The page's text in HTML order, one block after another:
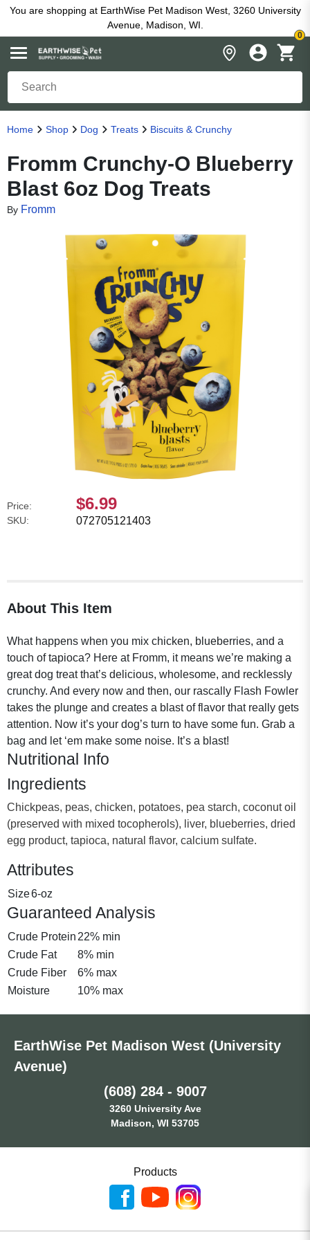
You are shopping at EarthWise Pet Madison West, 3260 University
Avenue, Madison, WI.
0
Home Shop Dog Treats Biscuits & Crunchy
Fromm Crunchy-O Blueberry
Blast 6oz Dog Treats
By Fromm
Price: $6.99
SKU: 072705121403
About This Item
What happens when you mix chicken, blueberries, and a
touch of tapioca? Here at Fromm, it means we’re making a
great dog treat that’s delicious, wholesome, and recklessly
crunchy. And every now and then, our rascally Flash Fowler
takes the plunge and creates a blast of flavor that really gets
attention. Now it’s your dog’s turn to have some fun. Grab a
bag and let ‘em make some noise. It’s a blast!
Nutritional Info
Ingredients
Chickpeas, peas, chicken, potatoes, pea starch, coconut oil
(preserved with mixed tocopherols), liver, blueberries, dried
egg product, tapioca, natural flavor, calcium sulfate.
Attributes
Size6-oz
Guaranteed Analysis
Crude Protein 22% min
Crude Fat
8% min
Crude Fiber
6% max
Moisture
10% max
EarthWise Pet Madison West (University
Avenue)
(608) 284 - 9007
3260 University Ave
Madison, WI 53705
Products